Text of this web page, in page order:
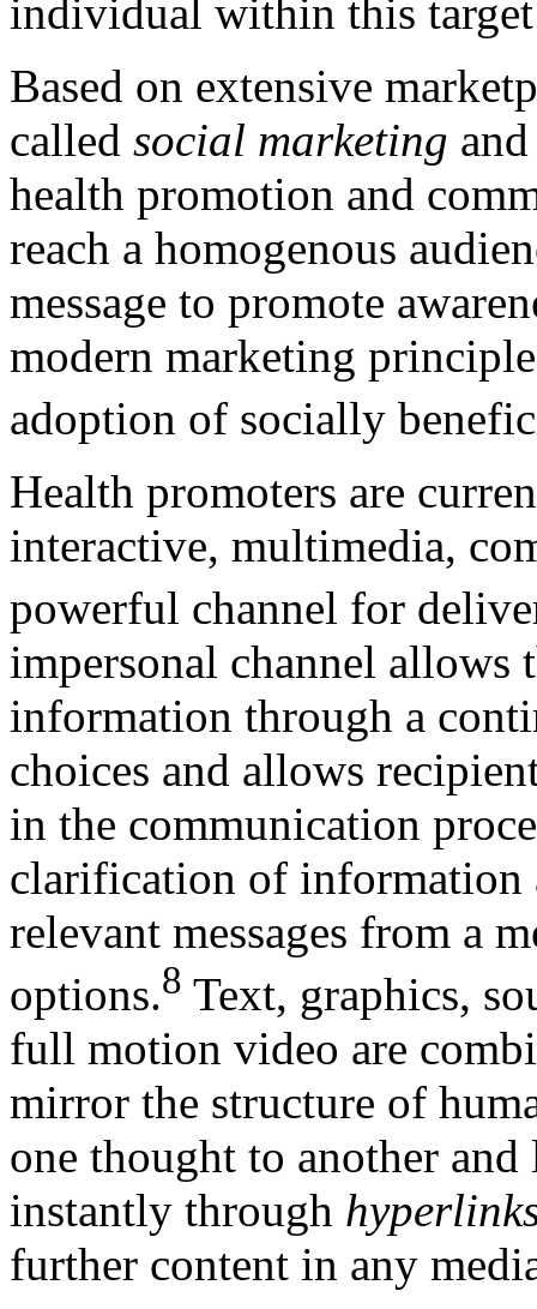
individual within this
Based on extensive
called social marketing
health promotion and
reach a homogenous
message to promote
modern marketing
adoption of socially
Health promoters are
interactive, multimedia,
powerful channel for
impersonal channel allows
information through a
choices and allows
in the communication
clarification of information
relevant messages from a
options.8 Text, graphics,
full motion video are
mirror the structure of
one thought to another
instantly through
further content in any